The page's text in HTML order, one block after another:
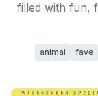
filled with fun,
animal fave